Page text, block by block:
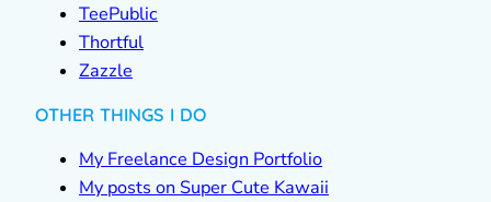
TeePublic
Thortful
Zazzle
OTHER THINGS I DO
My Freelance Design Portfolio
My posts on Super Cute Kawaii